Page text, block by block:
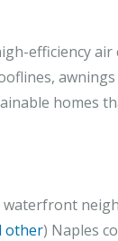
efficiency
homes
other) Naples